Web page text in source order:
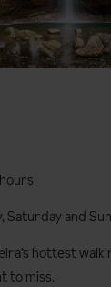
Saturday and
hottest
to miss.